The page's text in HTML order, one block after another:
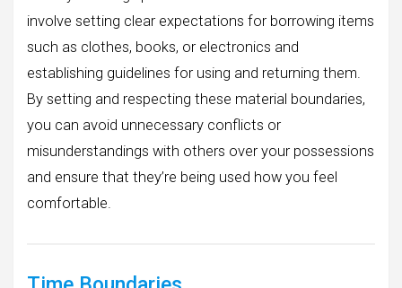
involve setting clear expectations for borrowing items
such as clothes, books, or electronics and
establishing guidelines for using and returning them.
By setting and respecting these material boundaries,
you can avoid unnecessary conflicts or
misunderstandings with others over your possessions
and ensure that they’re being used how you feel
comfortable.